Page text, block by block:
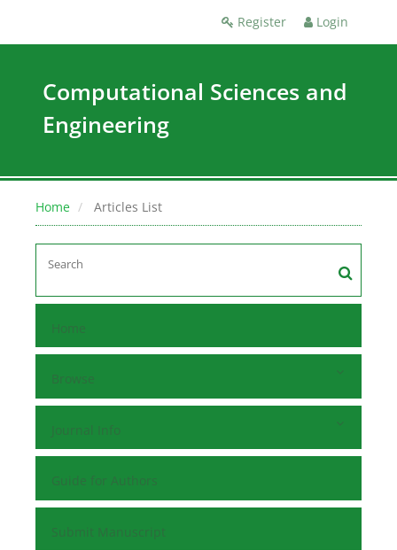
Register Login
Computational Sciences and
Engineering
Home Articles List
Home
Browse
Journal Info
Guide for Authors
Submit Manuscript